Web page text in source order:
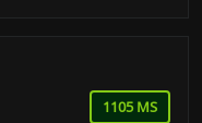
1105 MS